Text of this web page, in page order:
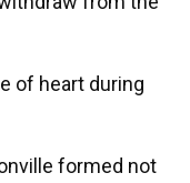
of heart during
formed not